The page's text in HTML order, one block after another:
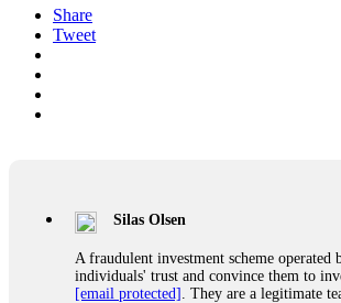
Share
Tweet
Silas Olsen
A fraudulent investment scheme
individuals' trust and convince them to
[email protected] . They are a legitimate